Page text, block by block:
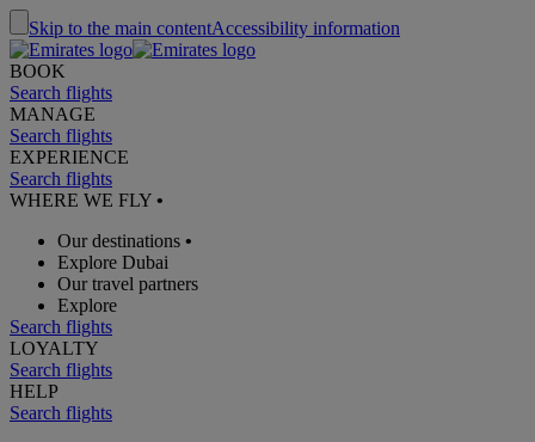
Skip to the main contentAccessibility information
BOOK
Search flights
MANAGE
Search flights
EXPERIENCE
Search flights
WHERE WE FLY •
Our destinations •
Explore Dubai
Our travel partners
Explore
Search flights
LOYALTY
Search flights
HELP
Search flights